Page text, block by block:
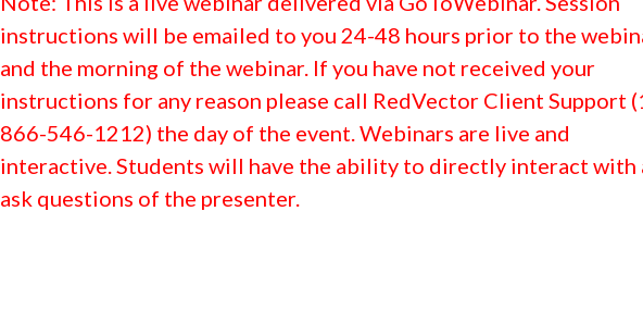
instructions will be emailed to you 24-48 hours prior to the
and the morning of the webinar. If you have not received your
instructions for any reason please call RedVector Client Support
866-546-1212) the day of the event. Webinars are live and
interactive. Students will have the ability to directly interact with
ask questions of the presenter.